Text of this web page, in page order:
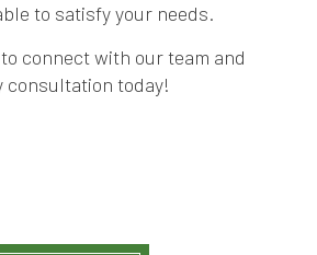
to satisfy your needs.
to connect with our team and
consultation today!